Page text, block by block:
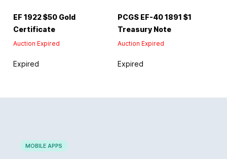
EF 1922 $50 Gold
Certificate
Auction Expired
Expired
PCGS EF-40 1891 $1
Treasury Note
Auction Expired
Expired
MOBILE APPS